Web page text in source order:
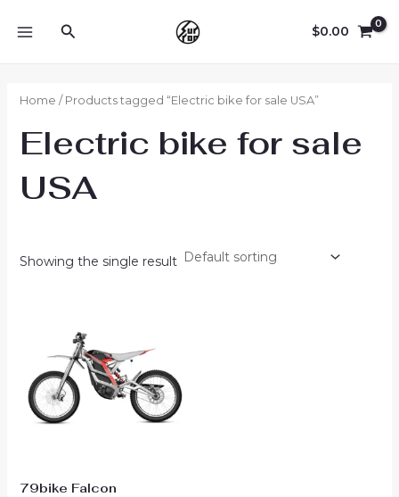
Search $0.00
Home / Products tagged “Electric bike for sale USA”
Electric bike for sale
USA
Showing the single result
79bike Falcon